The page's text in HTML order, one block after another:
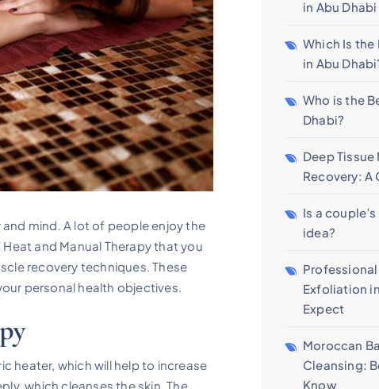
mind. A lot of people enjoy the
and Manual Therapy that you
recovery techniques. These
personal health objectives.
heater, which will help to increase
which cleanses the skin. The
in Abu Dhabi
Which Is the
in Abu
Who is the
Dhabi?
Deep
Recovery:
Is a
idea?
Exfoliation
Expect
Moroccan
Cleansing:
Know